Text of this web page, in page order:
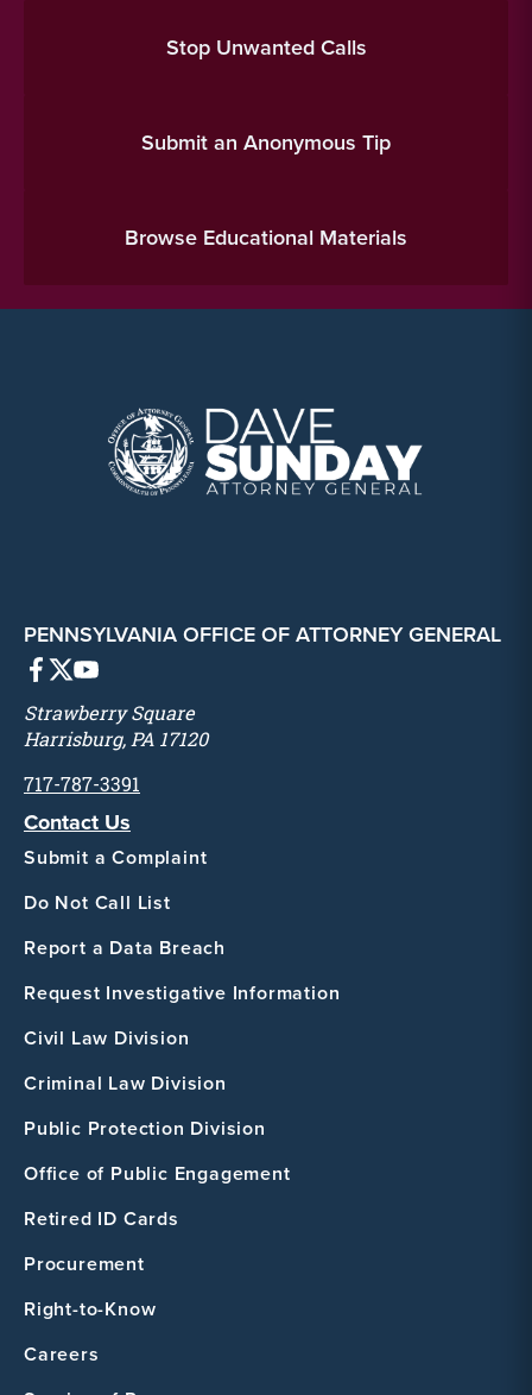
Stop Unwanted Calls
Submit an Anonymous Tip
Browse Educational Materials
PENNSYLVANIA OFFICE OF ATTORNEY GENERAL
Strawberry Square
Harrisburg, PA 17120
717-787-3391
Contact Us
Submit a Complaint
Do Not Call List
Report a Data Breach
Request Investigative Information
Civil Law Division
Criminal Law Division
Public Protection Division
Office of Public Engagement
Retired ID Cards
Procurement
Right-to-Know
Careers